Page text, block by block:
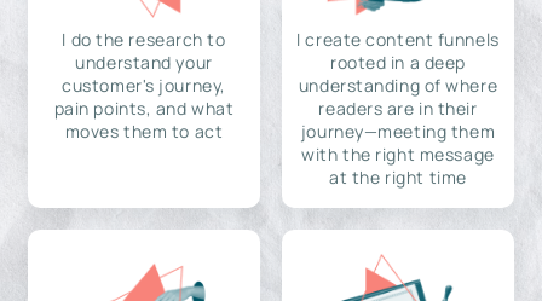
I do the research to
understand your
customer's journey,
pain points, and what
moves them to act
I create content funnels
rooted in a deep
understanding of where
readers are in their
journey—meeting them
with the right message
at the right time